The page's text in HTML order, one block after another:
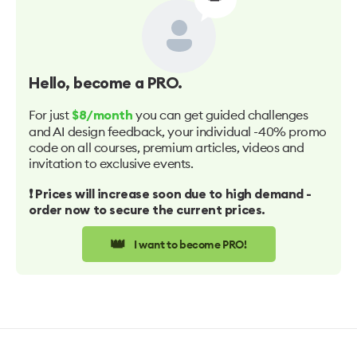
Hello, become a PRO.
For just $8/month you can get guided challenges
and AI design feedback, your individual -40% promo
code on all courses, premium articles, videos and
invitation to exclusive events.
❗️ Prices will increase soon due to high demand -
order now to secure the current prices.
👑 I want to become PRO!